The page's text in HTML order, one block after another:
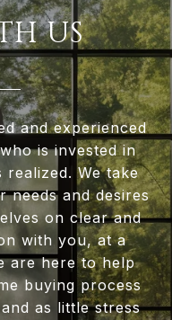
US
and experienced
is invested in
realized. We take
needs and desires
on clear and
with you, at a
are here to help
buying process
as little stress